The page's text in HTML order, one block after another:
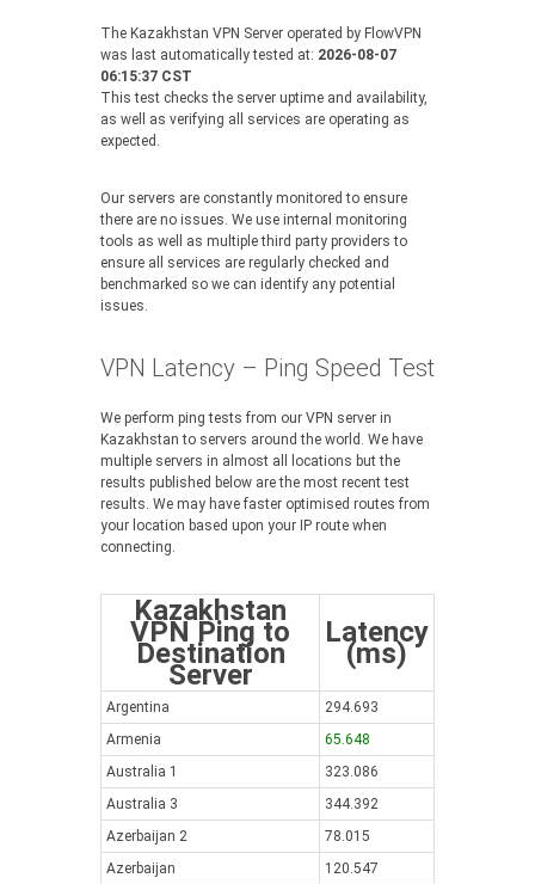
The Kazakhstan VPN Server operated by FlowVPN
was last automatically tested at: 2026-08-07
06:15:37 CST
This test checks the server uptime and availability,
as well as verifying all services are operating as
expected.
Our servers are constantly monitored to ensure
there are no issues. We use internal monitoring
tools as well as multiple third party providers to
ensure all services are regularly checked and
benchmarked so we can identify any potential
issues.
VPN Latency – Ping Speed Test
We perform ping tests from our VPN server in
Kazakhstan to servers around the world. We have
multiple servers in almost all locations but the
results published below are the most recent test
results. We may have faster optimised routes from
your location based upon your IP route when
connecting.
Kazakhstan
VPN Ping to
Destination
Server
Latency
(ms)
Argentina
294.693
Armenia
65.648
Australia 1
323.086
Australia 3
344.392
Azerbaijan 2
78.015
Azerbaijan
120.547